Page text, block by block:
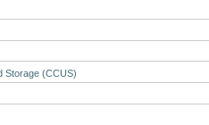
Storage (CCUS)